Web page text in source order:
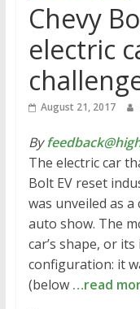
Chevy
electric
August 21, 2017
By
The electric car
Bolt EV reset
was unveiled as
auto show. The
car’s shape, or
configuration: it
(below …read